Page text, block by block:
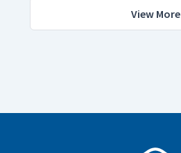
View More